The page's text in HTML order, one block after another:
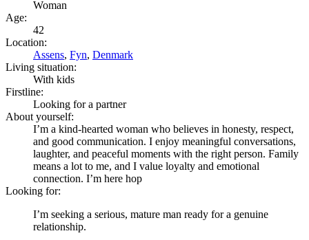
Woman
Age:
42
Location:
Assens, Fyn, Denmark
Living situation:
With kids
Firstline:
Looking for a partner
About yourself:
I’m a kind-hearted woman who believes in honesty, respect,
and good communication. I enjoy meaningful conversations,
laughter, and peaceful moments with the right person. Family
means a lot to me, and I value loyalty and emotional
connection. I’m here hop
Looking for:
I’m seeking a serious, mature man ready for a genuine
relationship.